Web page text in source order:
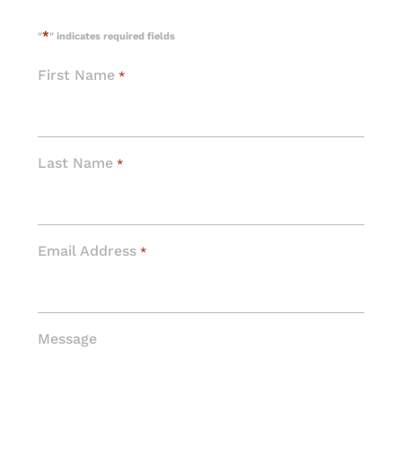
"*" indicates required fields
First Name *
Last Name *
Email Address *
Message